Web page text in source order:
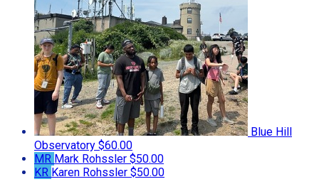
Blue Hill
Observatory $60.00
MR Mark Rohssler $50.00
KR Karen Rohssler $50.00